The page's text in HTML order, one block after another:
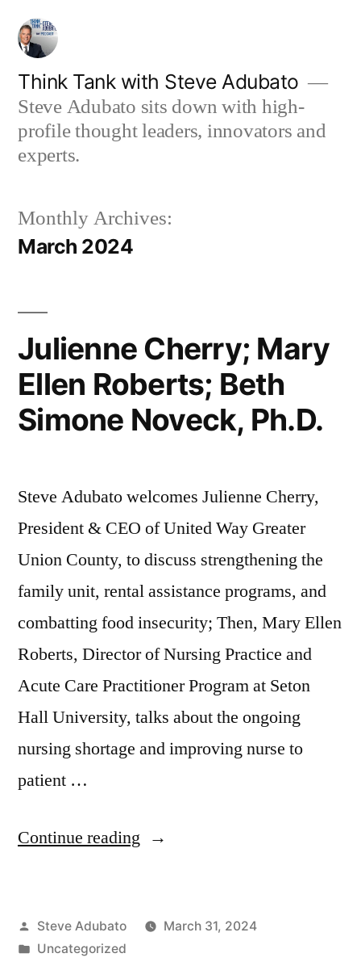
Skip
content
Think Tank with Steve Adubato
Steve Adubato sits down with high-
profile thought leaders, innovators and
experts.
Monthly Archives:
March 2024
Julienne Cherry; Mary
Ellen Roberts; Beth
Simone Noveck, Ph.D.
Steve Adubato welcomes Julienne Cherry,
President & CEO of United Way Greater
Union County, to discuss strengthening the
family unit, rental assistance programs, and
combatting food insecurity; Then, Mary Ellen
Roberts, Director of Nursing Practice and
Acute Care Practitioner Program at Seton
Hall University, talks about the ongoing
nursing shortage and improving nurse to
patient …
Continue reading “Julienne
Ellen
Posted
by
Steve Adubato
March 31, 2024
Posted
Uncategorized